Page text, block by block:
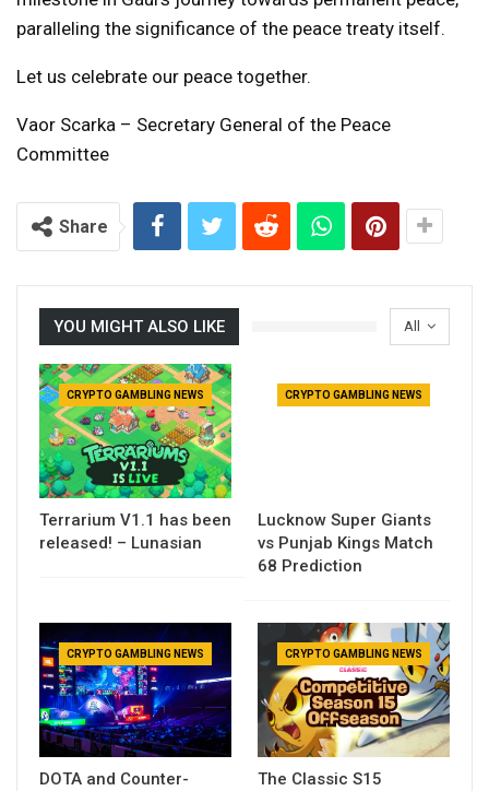
paralleling the significance of the peace treaty itself.
Let us celebrate our peace together.
Vaor Scarka – Secretary General of the Peace
Committee
Share
All
YOU MIGHT ALSO LIKE
CRYPTO GAMBLING NEWS
Terrarium V1.1 has been
released! – Lunasian
CRYPTO GAMBLING NEWS
Lucknow Super Giants
vs Punjab Kings Match
68 Prediction
CRYPTO GAMBLING NEWS
DOTA and Counter-
CRYPTO GAMBLING NEWS
The Classic S15